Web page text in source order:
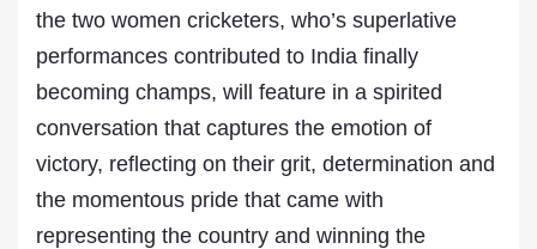
the two women cricketers, who’s superlative
performances contributed to India finally
becoming champs, will feature in a spirited
conversation that captures the emotion of
victory, reflecting on their grit, determination and
the momentous pride that came with
representing the country and winning the